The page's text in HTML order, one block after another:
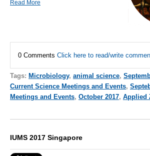
Read More
0 Comments Click here to read/write
Tags: Microbiology, animal science,
Current Science Meetings and Events,
Meetings and Events, October 2017, Applied
IUMS 2017 Singapore